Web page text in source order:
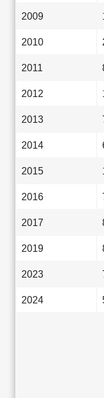
2009
2010
2011
2012
2013
2014
2015
2016
2017
2019
2023
2024